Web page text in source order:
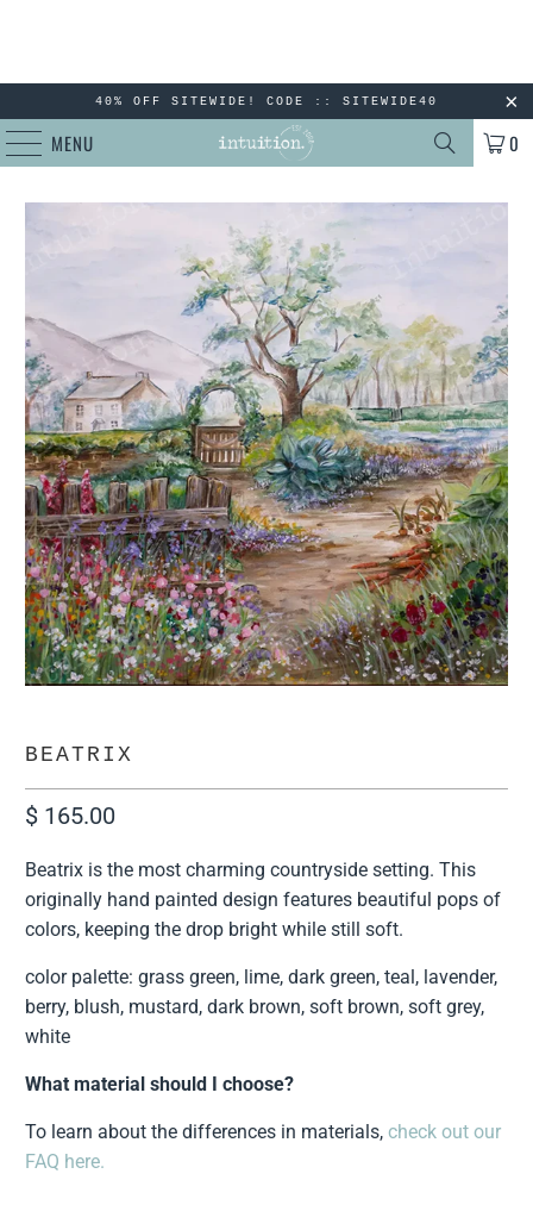
40% OFF SITEWIDE! CODE :: SITEWIDE40
MENU 0
BEATRIX
$ 165.00
Beatrix is the most charming countryside setting. This
originally hand painted design features beautiful pops of
colors, keeping the drop bright while still soft.
color palette: grass green, lime, dark green, teal, lavender,
berry, blush, mustard, dark brown, soft brown, soft grey,
white
What material should I choose?
To learn about the differences in materials,check out our
FAQ here.